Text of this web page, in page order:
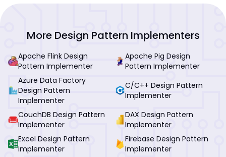
More Design Pattern Implementers
Apache Flink Design
Pattern Implementer
Apache Pig Design
Pattern Implementer
Azure Data Factory
Design Pattern
Implementer
C/C++ Design Pattern
Implementer
CouchDB Design Pattern
Implementer
DAX Design Pattern
Implementer
Excel Design Pattern
Implementer
Firebase Design Pattern
Implementer